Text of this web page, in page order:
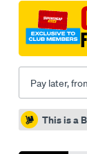
950-
grey-
rio-
jb-/
Pay later,
This is a